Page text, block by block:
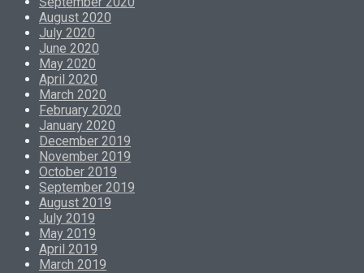
August 2020
July 2020
June 2020
May 2020
April 2020
March 2020
February 2020
January 2020
December 2019
November 2019
October 2019
September 2019
August 2019
July 2019
May 2019
April 2019
March 2019